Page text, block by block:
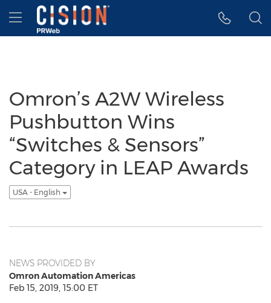
Accessibility Statement
Skip Navigation
Hamburger menu
Omron’s A2W Wireless
Pushbutton Wins
“Switches & Sensors”
Category in LEAP Awards
USA - English
NEWS PROVIDED BY
Omron Automation Americas
Feb 15, 2019, 15:00 ET